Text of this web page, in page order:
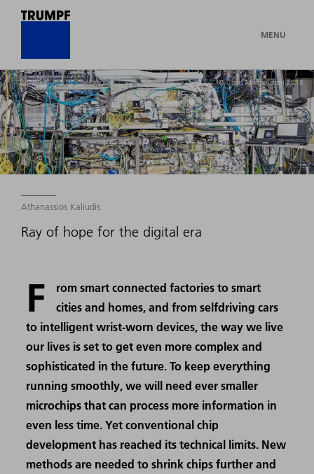
MENU
© Claus Morgenstern 2018
Athanassios Kaliudis
Ray of hope for the digital era
F
rom smart connected factories to smart
cities and homes, and from selfdriving cars
to intelligent wrist-worn devices, the way we live
our lives is set to get even more complex and
sophisticated in the future. To keep everything
running smoothly, we will need ever smaller
microchips that can process more information in
even less time. Yet conventional chip
development has reached its technical limits. New
methods are needed to shrink chips further and